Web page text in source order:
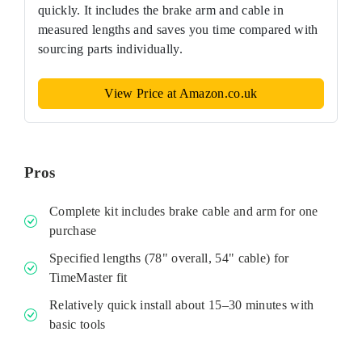
quickly. It includes the brake arm and cable in
measured lengths and saves you time compared with
sourcing parts individually.
View Price at Amazon.co.uk
Pros
Complete kit includes brake cable and arm for one
purchase
Specified lengths (78" overall, 54" cable) for
TimeMaster fit
Relatively quick install about 15–30 minutes with
basic tools